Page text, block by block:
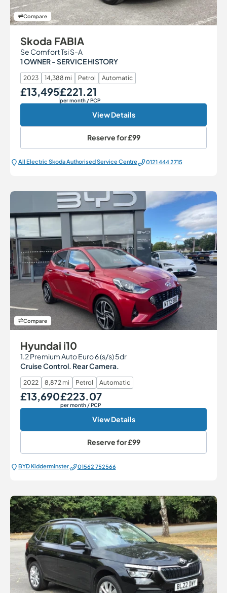
Compare
Skoda FABIA
Se Comfort Tsi S-A
1 OWNER - SERVICE HISTORY
2023 14,388 mi Petrol Automatic
Our Price
£13,495Monthly Price
£221.21
per month / PCP
View Details
Reserve for£99
All Electric Škoda Authorised Service Centre 0121 444 2715
Compare
Hyundai i10
1.2 Premium Auto Euro 6 (s/s) 5dr
Cruise Control. Rear Camera.
2022 8,872 mi Petrol Automatic
Our Price
£13,690Monthly Price
£223.07
per month / PCP
View Details
Reserve for£99
BYD Kidderminster 01562 752566